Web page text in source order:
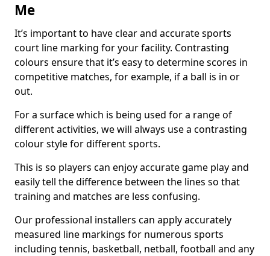
Me
It’s important to have clear and accurate sports
court line marking for your facility. Contrasting
colours ensure that it’s easy to determine scores in
competitive matches, for example, if a ball is in or
out.
For a surface which is being used for a range of
different activities, we will always use a contrasting
colour style for different sports.
This is so players can enjoy accurate game play and
easily tell the difference between the lines so that
training and matches are less confusing.
Our professional installers can apply accurately
measured line markings for numerous sports
including tennis, basketball, netball, football and any